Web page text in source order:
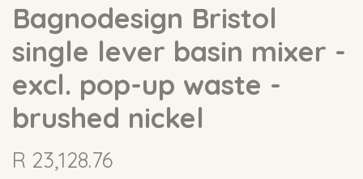
Bagnodesign Bristol
single lever basin mixer -
excl. pop-up waste -
brushed nickel
R 23,128.76